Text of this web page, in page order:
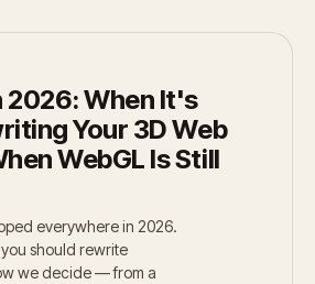
2026: When It's
Your 3D Web
WebGL Is Still
everywhere in 2026.
should rewrite
we decide — from a